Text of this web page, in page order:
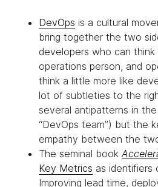
DevOps is a cultural
bring together the two
developers who can think
operations person, and
think a little more like
lot of subtleties to the
several antipatterns in
“DevOps team”) but the
empathy between the
The seminal book
Key Metrics as identifiers
Improving lead time,